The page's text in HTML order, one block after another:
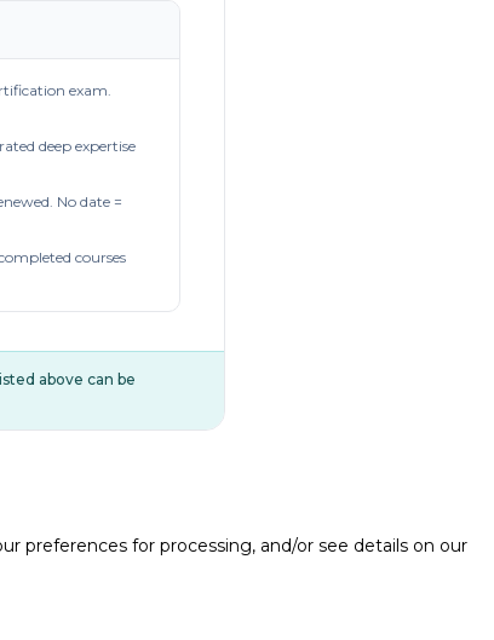
exam.
deep expertise
No date =
courses
above can be
preferences for processing, and/or see details on our